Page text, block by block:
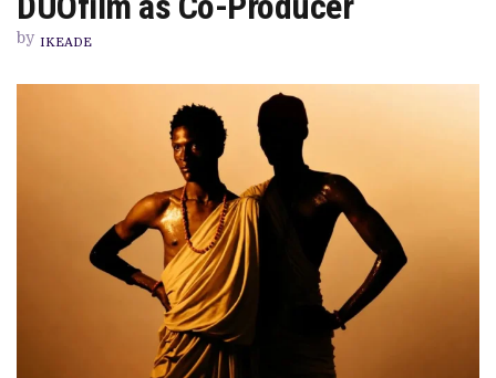
SØRFOND
PRODUCER
by IKEADE